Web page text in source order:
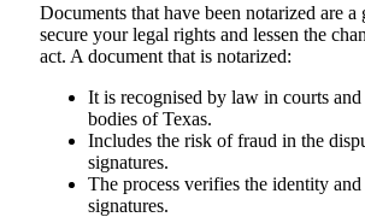
Documents​‍​‌‍​‍‌​‍​‌‍​‍‌ that have been notarized are a
secure your legal rights and lessen the
act. A document that is notarized:
It is recognised by law in courts
bodies of Texas.
Includes the risk of fraud in the
signatures.
The process verifies the identity
signatures.